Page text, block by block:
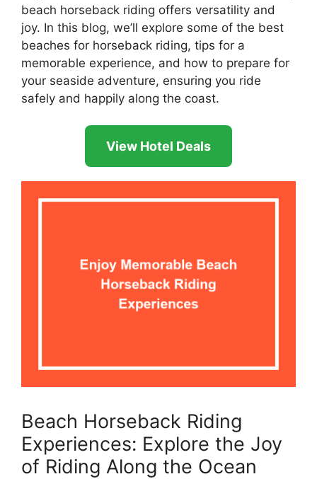
beach horseback riding offers versatility and
joy. In this blog, we’ll explore some of the best
beaches for horseback riding, tips for a
memorable experience, and how to prepare for
your seaside adventure, ensuring you ride
safely and happily along the coast.
View Hotel Deals
Beach Horseback Riding
Experiences: Explore the Joy
of Riding Along the Ocean